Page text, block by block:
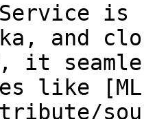
Service
and
it
like